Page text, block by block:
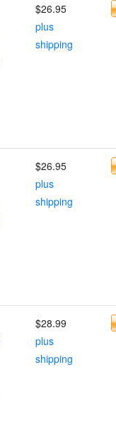
$26.95
plus
shipping
$26.95
plus
shipping
$28.99
plus
shipping